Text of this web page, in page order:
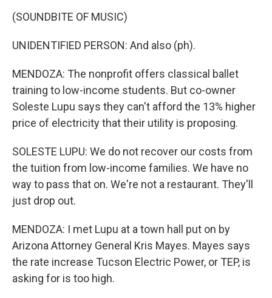
(SOUNDBITE OF MUSIC)
UNIDENTIFIED PERSON: And also (ph).
MENDOZA: The nonprofit offers classical ballet
training to low-income students. But co-owner
Soleste Lupu says they can't afford the 13% higher
price of electricity that their utility is proposing.
SOLESTE LUPU: We do not recover our costs from
the tuition from low-income families. We have no
way to pass that on. We're not a restaurant. They'll
just drop out.
MENDOZA: I met Lupu at a town hall put on by
Arizona Attorney General Kris Mayes. Mayes says
the rate increase Tucson Electric Power, or TEP, is
asking for is too high.